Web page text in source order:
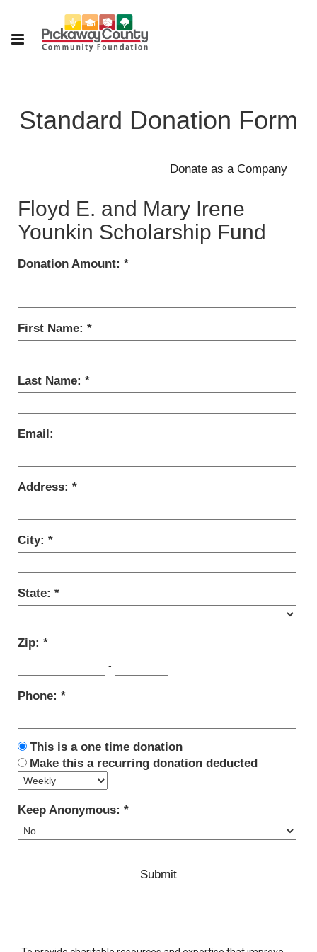
Standard Donation Form
Floyd E. and Mary Irene
Younkin Scholarship Fund
Donation Amount:
First Name:
Last Name:
Email:
Address:
City:
State:
Zip:
-
Phone:
This is a one time donation
Make this a recurring donation deducted
Keep Anonymous: